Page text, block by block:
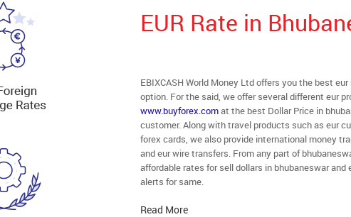
EUR Rate in
EBIXCASH World Money Ltd offers you the best
option. For the said, we offer several different eur
www.buyforex.comat the best Dollar Price in
customer. Along with travel products such as eur
forex cards, we also provide international money
and eur wire transfers. From any part of
affordable rates for sell dollars in bhubaneswar
alerts for same.
Read More